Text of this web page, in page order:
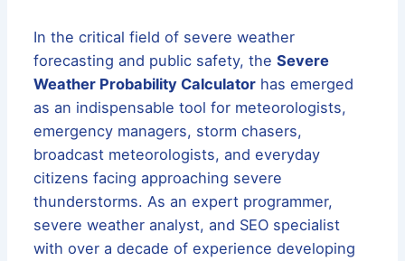
In the critical field of severe weather
forecasting and public safety, theSevere
Weather Probability Calculator has emerged
as an indispensable tool for meteorologists,
emergency managers, storm chasers,
broadcast meteorologists, and everyday
citizens facing approaching severe
thunderstorms. As an expert programmer,
severe weather analyst, and SEO specialist
with over a decade of experience developing